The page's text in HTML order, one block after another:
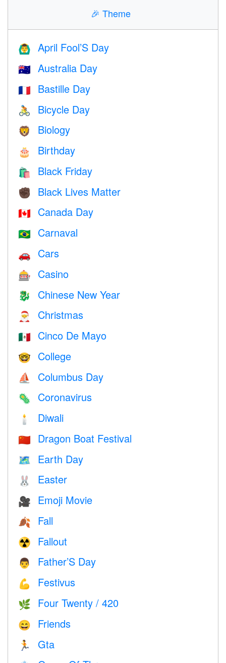
🎉 Theme
🙆‍♂️ April Fool’S Day
🇦🇺 Australia Day
🇫🇷 Bastille Day
🚴 Bicycle Day
🦁 Biology
🎂 Birthday
🛍 Black Friday
✊🏿 Black Lives Matter
🇨🇦 Canada Day
🇧🇷 Carnaval
🚗 Cars
🎰 Casino
🐉 Chinese New Year
🎅 Christmas
🇲🇽 Cinco De Mayo
🤓 College
⛵️ Columbus Day
🦠 Coronavirus
🕯 Diwali
🇨🇳 Dragon Boat Festival
🗺️ Earth Day
🐰 Easter
🎥 Emoji Movie
🍂 Fall
☢️ Fallout
👨 Father’S Day
💪 Festivus
🌿 Four Twenty / 420
😄 Friends
🏃 Gta